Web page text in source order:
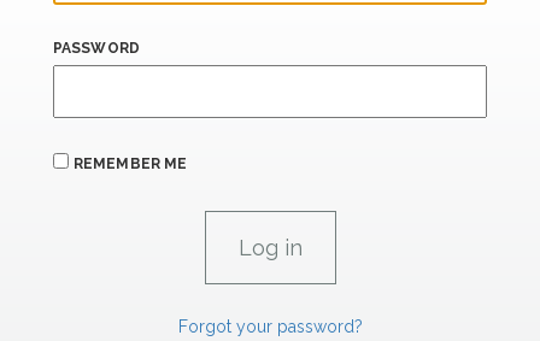
PASSWORD
REMEMBER ME
Forgot your password?